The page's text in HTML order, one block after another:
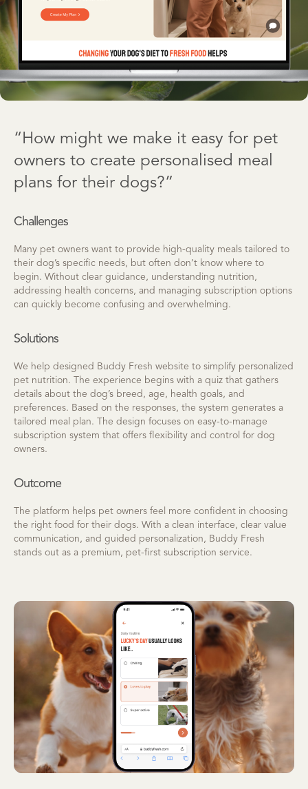
“How might we make it easy for pet
owners to create personalised meal
plans for their dogs?”
Challenges
Many pet owners want to provide high-quality meals tailored to
their dog’s specific needs, but often don’t know where to
begin. Without clear guidance, understanding nutrition,
addressing health concerns, and managing subscription options
can quickly become confusing and overwhelming.
Solutions
We help designed Buddy Fresh website to simplify personalized
pet nutrition. The experience begins with a quiz that gathers
details about the dog’s breed, age, health goals, and
preferences. Based on the responses, the system generates a
tailored meal plan. The design focuses on easy-to-manage
subscription system that offers flexibility and control for dog
owners.
Outcome
The platform helps pet owners feel more confident in choosing
the right food for their dogs. With a clean interface, clear value
communication, and guided personalization, Buddy Fresh
stands out as a premium, pet-first subscription service.